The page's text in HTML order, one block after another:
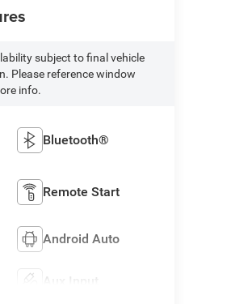
subject to final vehicle
Please reference window
info.
Bluetooth®
Remote Start
Android Auto
Aux Input